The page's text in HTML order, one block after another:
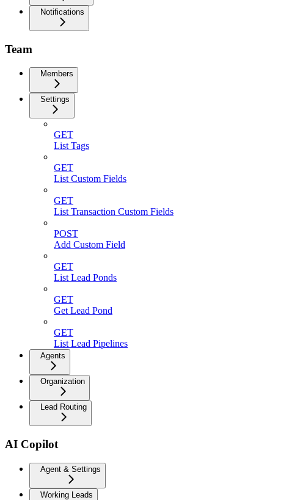
Notifications
Team
Members
Settings
GET
List Tags
GET
List Custom Fields
GET
List Transaction Custom Fields
POST
Add Custom Field
GET
List Lead Ponds
GET
Get Lead Pond
GET
List Lead Pipelines
Agents
Organization
Lead Routing
AI Copilot
Agent & Settings
Working Leads